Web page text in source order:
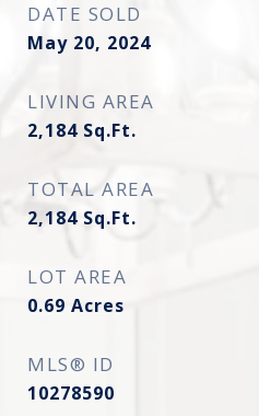
DATE SOLD
May 20, 2024
LIVING AREA
2,184 Sq.Ft.
TOTAL AREA
2,184 Sq.Ft.
LOT AREA
0.69 Acres
MLS® ID
10278590